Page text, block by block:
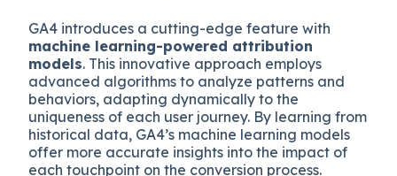
GA4 introduces a cutting-edge feature with
machine learning-powered attribution
models. This innovative approach employs
advanced algorithms to analyze patterns and
behaviors, adapting dynamically to the
uniqueness of each user journey. By learning from
historical data, GA4’s machine learning models
offer more accurate insights into the impact of
each touchpoint on the conversion process.